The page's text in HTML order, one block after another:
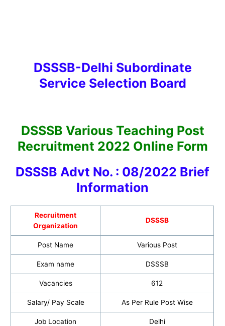
DSSSB-Delhi Subordinate
Service Selection Board
DSSSB Various Teaching Post
Recruitment 2022 Online Form
DSSSB Advt No. : 08/2022 Brief
Information
Recruitment
Organization
DSSSB
Post Name Various Post
Exam name DSSSB
Vacancies 612
Salary/ Pay Scale As Per Rule Post Wise
Job Location Delhi